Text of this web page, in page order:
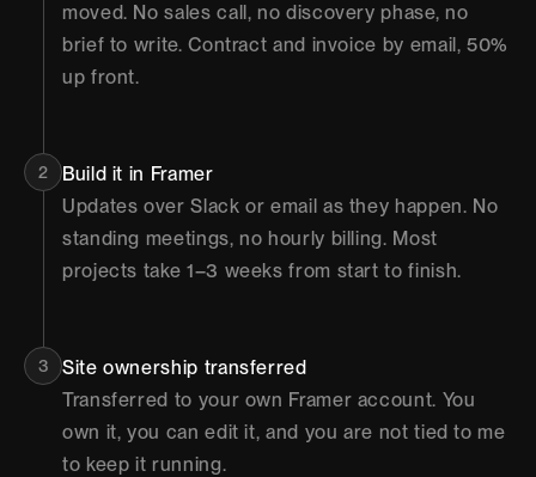
moved. No sales call, no discovery phase, no
brief to write. Contract and invoice by email, 50%
up front.
2
Build it in Framer
Updates over Slack or email as they happen. No
standing meetings, no hourly billing. Most
projects take 1–3 weeks from start to finish.
3
Site ownership transferred
Transferred to your own Framer account. You
own it, you can edit it, and you are not tied to me
to keep it running.